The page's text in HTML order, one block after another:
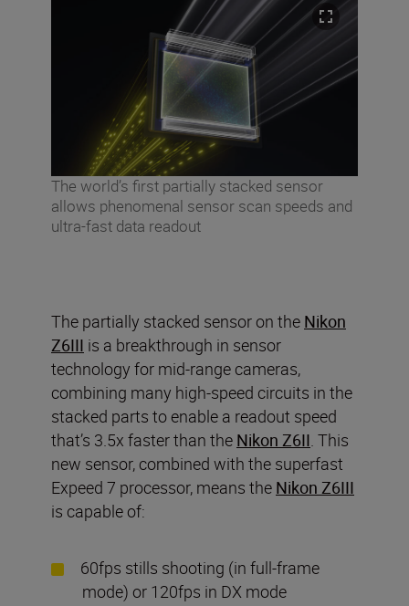
The world’s first partially stacked sensor
allows phenomenal sensor scan speeds and
ultra-fast data readout
The partially stacked sensor on the Nikon
Z6III is a breakthrough in sensor
technology for mid-range cameras,
combining many high-speed circuits in the
stacked parts to enable a readout speed
that’s 3.5x faster than the Nikon Z6II. This
new sensor, combined with the superfast
Expeed 7 processor, means the Nikon Z6III
is capable of:
60fps stills shooting (in full-frame
mode) or 120fps in DX mode